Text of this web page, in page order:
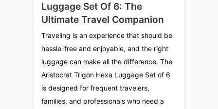
Luggage Set Of 6: The
Ultimate Travel Companion
Traveling is an experience that should be
hassle-free and enjoyable, and the right
luggage can make all the difference. The
Aristocrat Trigon Hexa Luggage Set of 6
is designed for frequent travelers,
families, and professionals who need a